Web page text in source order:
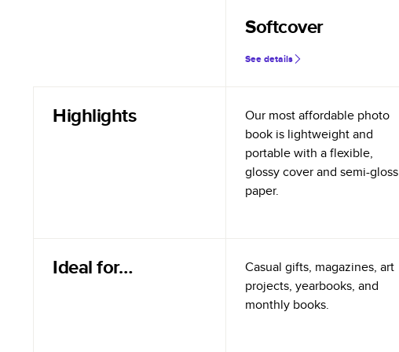
Softcover
See details
Highlights
Our most affordable photo
book is lightweight and
portable with a flexible,
glossy cover and semi-gloss
paper.
Ideal for…
Casual gifts, magazines, art
projects, yearbooks, and
monthly books.